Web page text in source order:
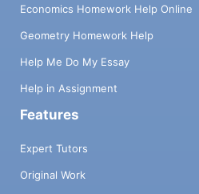
Economics Homework Help Online
Geometry Homework Help
Help Me Do My Essay
Help in Assignment
Features
Expert Tutors
Original Work